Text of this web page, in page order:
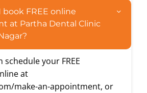
book FREE online
at Partha Dental Clinic
schedule your FREE
at
make-an-appointment, or